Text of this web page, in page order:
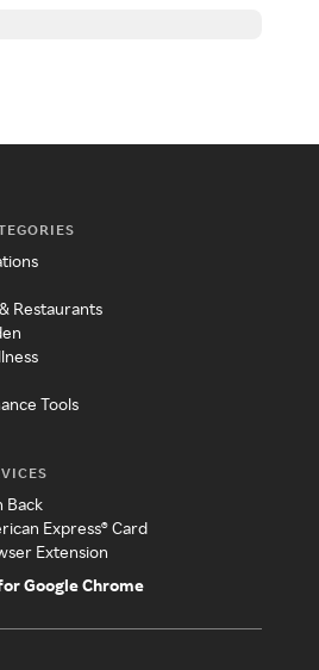
Restaurants
Tools
Back
Express® Card
Extension
Google Chrome